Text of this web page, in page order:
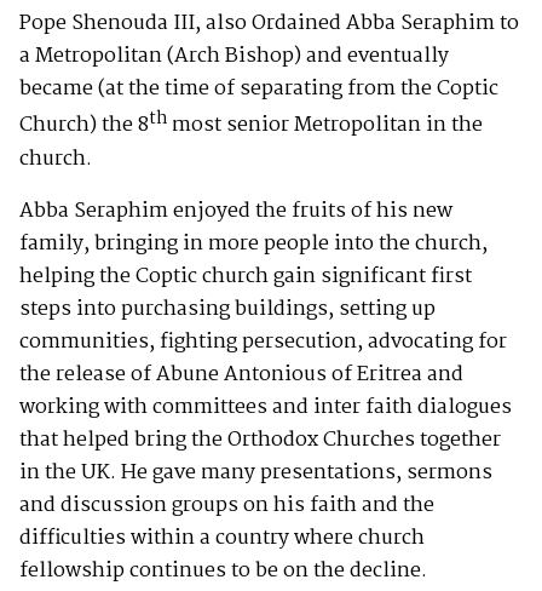
Pope Shenouda III, also Ordained Abba Seraphim to
a Metropolitan (Arch Bishop) and eventually
became (at the time of separating from the Coptic
Church) the 8th most senior Metropolitan in the
church.
Abba Seraphim enjoyed the fruits of his new
family, bringing in more people into the church,
helping the Coptic church gain significant first
steps into purchasing buildings, setting up
communities, fighting persecution, advocating for
the release of Abune Antonious of Eritrea and
working with committees and inter faith dialogues
that helped bring the Orthodox Churches together
in the UK. He gave many presentations, sermons
and discussion groups on his faith and the
difficulties within a country where church
fellowship continues to be on the decline.